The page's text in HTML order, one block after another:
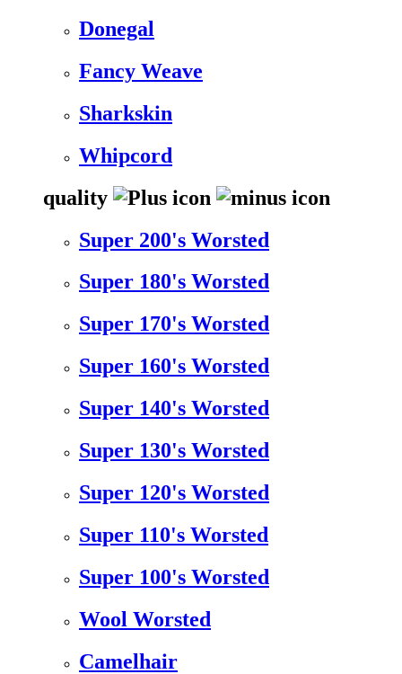
Donegal
Fancy Weave
Sharkskin
Whipcord
quality
Super 200's Worsted
Super 180's Worsted
Super 170's Worsted
Super 160's Worsted
Super 140's Worsted
Super 130's Worsted
Super 120's Worsted
Super 110's Worsted
Super 100's Worsted
Wool Worsted
Camelhair